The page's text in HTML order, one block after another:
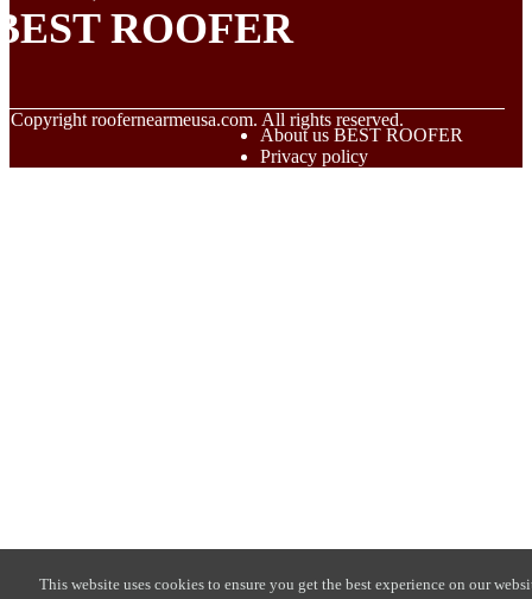
ROOFER
Copyrightroofernearmeusa.com. All rights reserved.
About us BEST ROOFER
Privacy policy
This website uses cookies to ensure you get the best experience on our